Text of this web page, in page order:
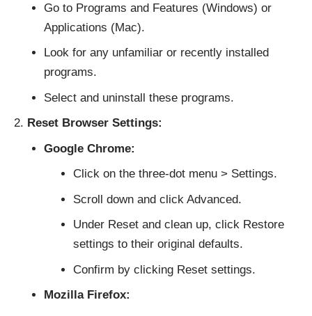
Go to Programs and Features (Windows) or
Applications (Mac).
Look for any unfamiliar or recently installed
programs.
Select and uninstall these programs.
Reset Browser Settings:
Google Chrome:
Click on the three-dot menu > Settings.
Scroll down and click Advanced.
Under Reset and clean up, click Restore
settings to their original defaults.
Confirm by clicking Reset settings.
Mozilla Firefox: